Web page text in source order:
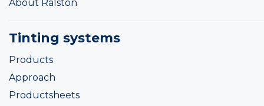
About Ralston
Tinting systems
Products
Approach
Productsheets